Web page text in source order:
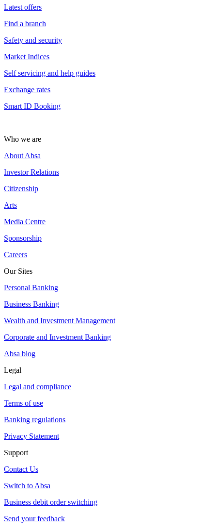
Latest offers
Find a branch
Safety and security
Market Indices
Self servicing and help guides
Exchange rates
Smart ID Booking
Who we are
About Absa
Investor Relations
Citizenship
Arts
Media Centre
Sponsorship
Careers
Our Sites
Personal Banking
Business Banking
Wealth and Investment Management
Corporate and Investment Banking
Absa blog
Legal
Legal and compliance
Terms of use
Banking regulations
Privacy Statement
Support
Contact Us
Switch to Absa
Business debit order switching
Send your feedback